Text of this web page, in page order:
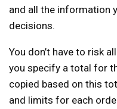
and all the information
decisions.
You don’t have to risk
you specify a total for
copied based on this
and limits for each